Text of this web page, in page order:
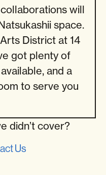
will
space.
District at 14
got plenty of
and a
to serve you
didn’t cover?
Us